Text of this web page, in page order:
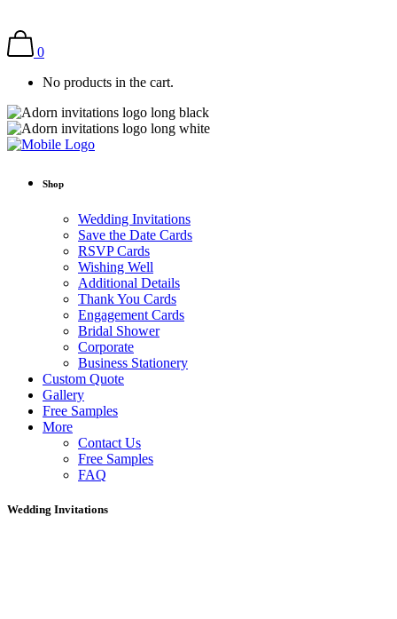
0
No products in the cart.
Shop
Wedding Invitations
Save the Date Cards
RSVP Cards
Wishing Well
Additional Details
Thank You Cards
Engagement Cards
Bridal Shower
Corporate
Business Stationery
Custom Quote
Gallery
Free Samples
More
Contact Us
Free Samples
FAQ
Wedding Invitations